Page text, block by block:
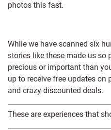
photos this fast.
While we have scanned six
stories like these made us so
precious or important than
up to receive free updates on
and crazy-discounted deals.
These are experiences that